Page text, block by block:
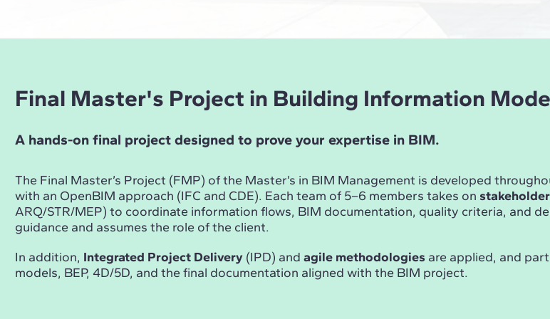
Final Master's Project in Building Information
A hands-on final project designed to prove your expertise in BIM.
The Final Master’s Project (FMP) of the Master’s in BIM Management is developed
with an OpenBIM approach (IFC and CDE). Each team of 5–6 members takes on
ARQ/STR/MEP) to coordinate information flows, BIM documentation, quality criteria, and
guidance and assumes the role of the client.
In addition, Integrated Project Delivery (IPD) and agile methodologies are applied, and
models, BEP, 4D/5D, and the final documentation aligned with the BIM project.